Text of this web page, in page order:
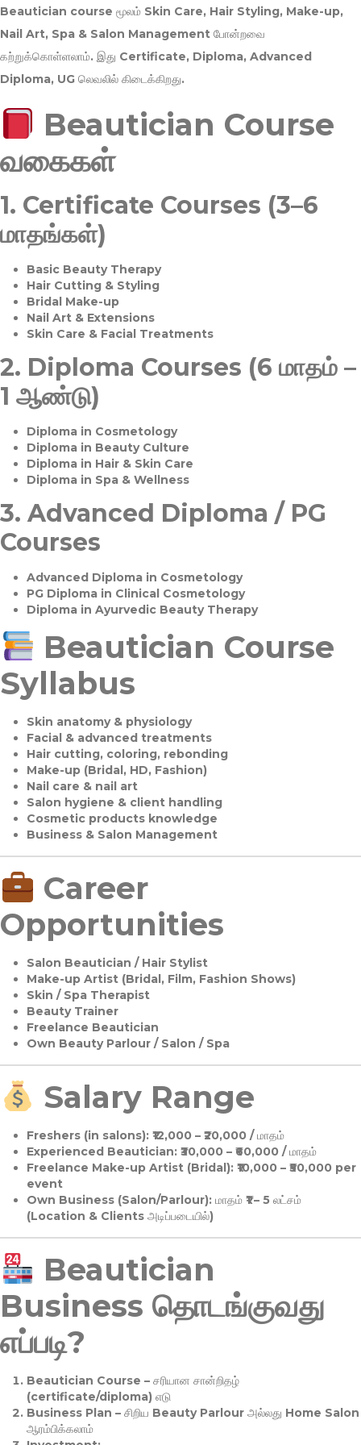
Beautician course மூலம் Skin Care, Hair Styling, Make-up,
Nail Art, Spa & Salon Management போன்றவை
கற்றுக்கொள்ளலாம். இது Certificate, Diploma, Advanced
Diploma, UG லெவலில் கிடைக்கிறது.
Beautician Course
வகைகள்
1. Certificate Courses (3–6
மாதங்கள்)
Basic Beauty Therapy
Hair Cutting & Styling
Bridal Make-up
Nail Art & Extensions
Skin Care & Facial Treatments
2. Diploma Courses (6 மாதம் –
1 ஆண்டு)
Diploma in Cosmetology
Diploma in Beauty Culture
Diploma in Hair & Skin Care
Diploma in Spa & Wellness
3. Advanced Diploma / PG
Courses
Advanced Diploma in Cosmetology
PG Diploma in Clinical Cosmetology
Diploma in Ayurvedic Beauty Therapy
Beautician Course
Syllabus
Skin anatomy & physiology
Facial & advanced treatments
Hair cutting, coloring, rebonding
Make-up (Bridal, HD, Fashion)
Nail care & nail art
Salon hygiene & client handling
Cosmetic products knowledge
Business & Salon Management
Career
Opportunities
Salon Beautician / Hair Stylist
Make-up Artist (Bridal, Film, Fashion Shows)
Skin / Spa Therapist
Beauty Trainer
Freelance Beautician
Own Beauty Parlour / Salon / Spa
Salary Range
Freshers (in salons):₹12,000 – ₹20,000 / மாதம்
Experienced Beautician:₹30,000 – ₹60,000 / மாதம்
Freelance Make-up Artist (Bridal):₹10,000 – ₹50,000 per
event
Own Business (Salon/Parlour):மாதம் ₹1 – 5 லட்சம்
(Location & Clients அடிப்படையில்)
Beautician
Business தொடங்குவது
எப்படி?
Beautician Course – சரியான சான்றிதழ்
(certificate/diploma) எடு
Business Plan – சிறிய Beauty Parlour அல்லது Home Salon
ஆரம்பிக்கலாம்